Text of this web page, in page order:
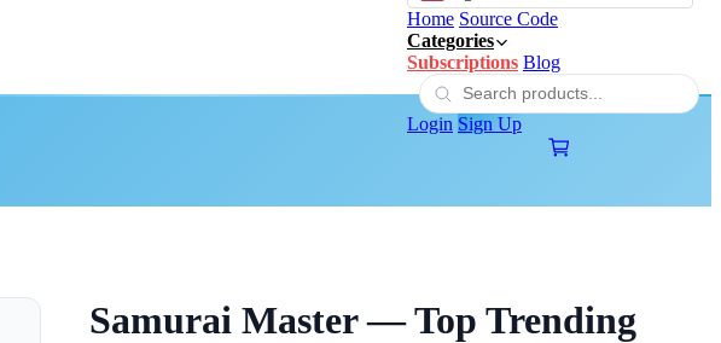
Home Source Code
Categories
Subscriptions Blog
Login Sign Up
Samurai Master — Top Trending